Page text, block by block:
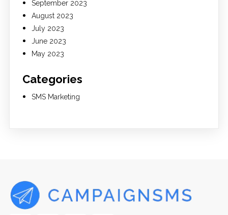
September 2023
August 2023
July 2023
June 2023
May 2023
Categories
SMS Marketing